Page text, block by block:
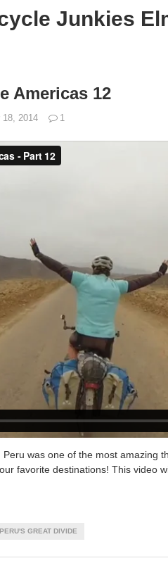
Junkies
Americas 12
18, 2014 1
was one of the most amazing
favorite destinations! This video
PERU'S GREAT DIVIDE